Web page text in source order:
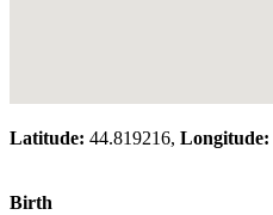
Latitude: 44.819216, Longitude:
Birth